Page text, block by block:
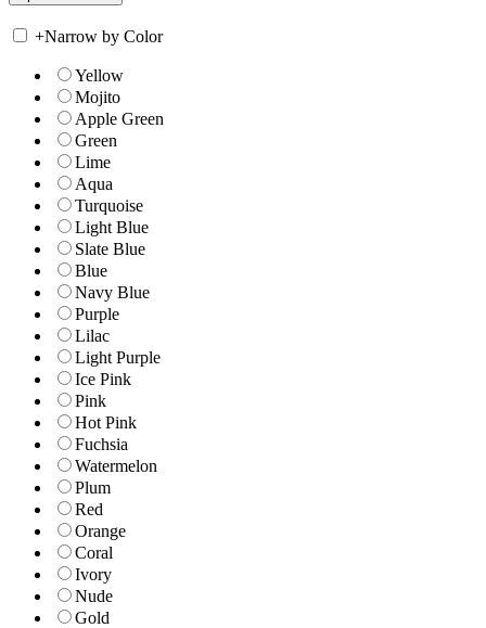
+Narrow by Color
Yellow
Mojito
Apple Green
Green
Lime
Aqua
Turquoise
Light Blue
Slate Blue
Blue
Navy Blue
Purple
Lilac
Light Purple
Ice Pink
Pink
Hot Pink
Fuchsia
Watermelon
Plum
Red
Orange
Coral
Ivory
Nude
Gold